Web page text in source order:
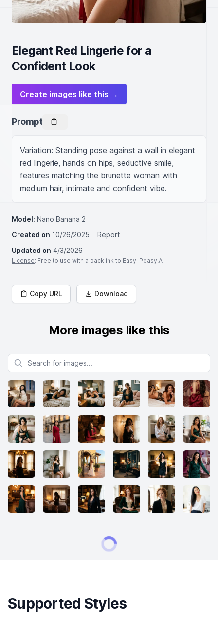
Elegant Red Lingerie for a
Confident Look
Create images like this →
Prompt
Variation: Standing pose against a wall in elegant
red lingerie, hands on hips, seductive smile,
features matching the brunette woman with
medium hair, intimate and confident vibe.
Model: Nano Banana 2
Created on 10/26/2025
Report
Updated on 4/3/2026
License: Free to use with a backlink to Easy-Peasy.AI
Copy URL Download
More images like this
Search for images
Supported Styles